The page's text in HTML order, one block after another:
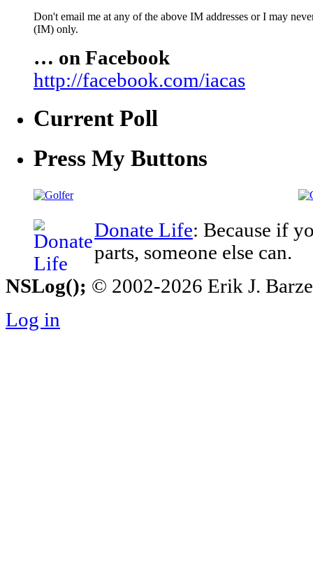
Don't email me at any of the above IM addresses or I may
(IM) only.
… on Facebook
http://facebook.com/iacas
Current Poll
Press My Buttons
Donate Life: Because if
parts, someone else can.
NSLog(); © 2002-2026 Erik J.
Log in